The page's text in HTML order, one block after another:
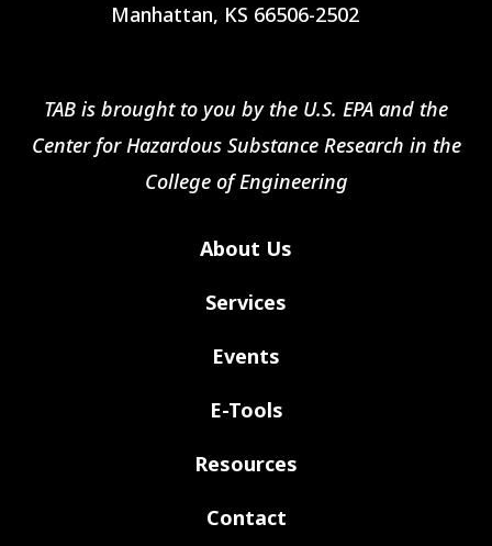
Manhattan, KS 66506-2502
TAB is brought to you by the U.S. EPA and the
Center for Hazardous Substance Research in the
College of Engineering
About Us
Services
Events
E-Tools
Resources
Contact